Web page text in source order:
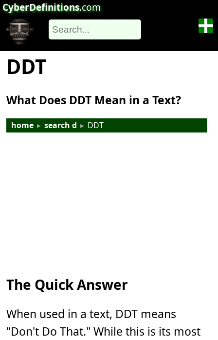
CyberDefinitions.com
DDT
What Does DDT Mean in a Text?
home ▸ search d ▸ DDT
The Quick Answer
When used in a text, DDT means
"Don't Do That." While this is its most